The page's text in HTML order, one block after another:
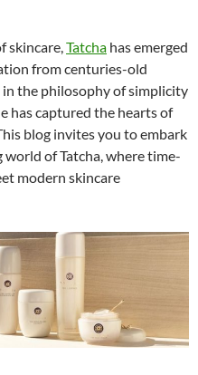
skincare,Tatcha has emerged
from centuries-old
in the philosophy of simplicity
has captured the hearts of
blog invites you to embark
of Tatcha, where time-
modern skincare